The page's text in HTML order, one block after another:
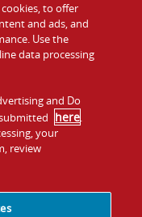
Cards
Us
to offer
and ads, and
Use the
data processing
and Do
here.
your
review